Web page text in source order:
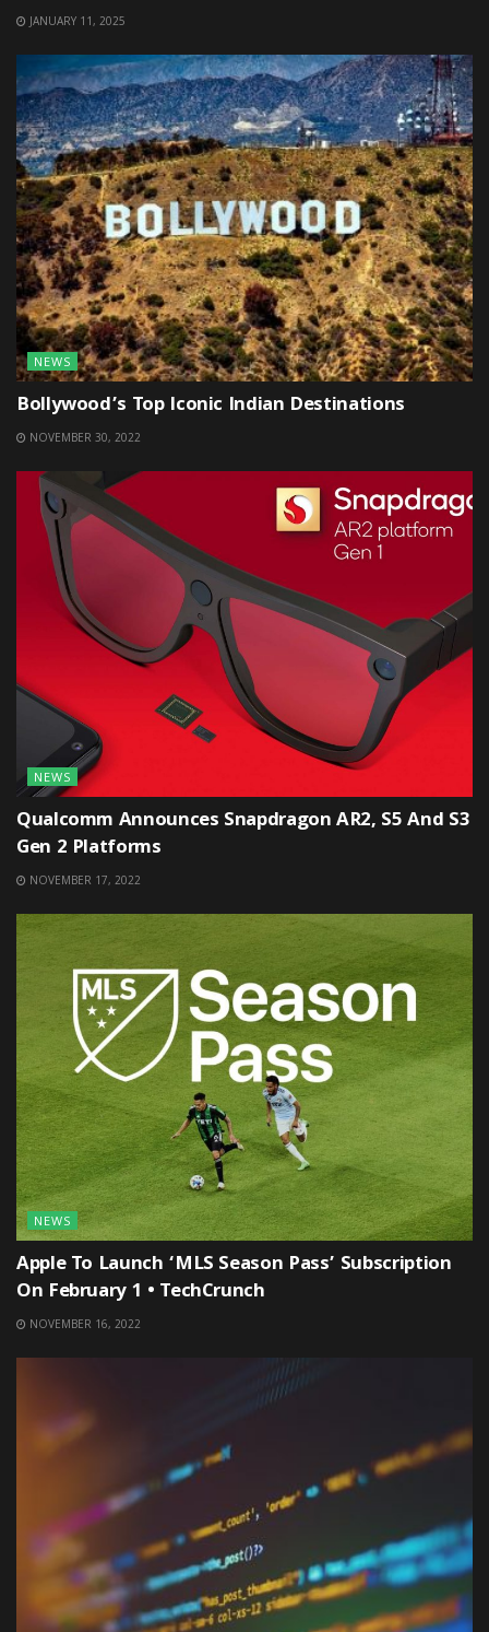
JANUARY 11, 2025
NEWS
Bollywood’s Top Iconic Indian Destinations
NOVEMBER 30, 2022
NEWS
Qualcomm Announces Snapdragon AR2, S5 And S3
Gen 2 Platforms
NOVEMBER 17, 2022
NEWS
Apple To Launch ‘MLS Season Pass’ Subscription
On February 1 • TechCrunch
NOVEMBER 16, 2022